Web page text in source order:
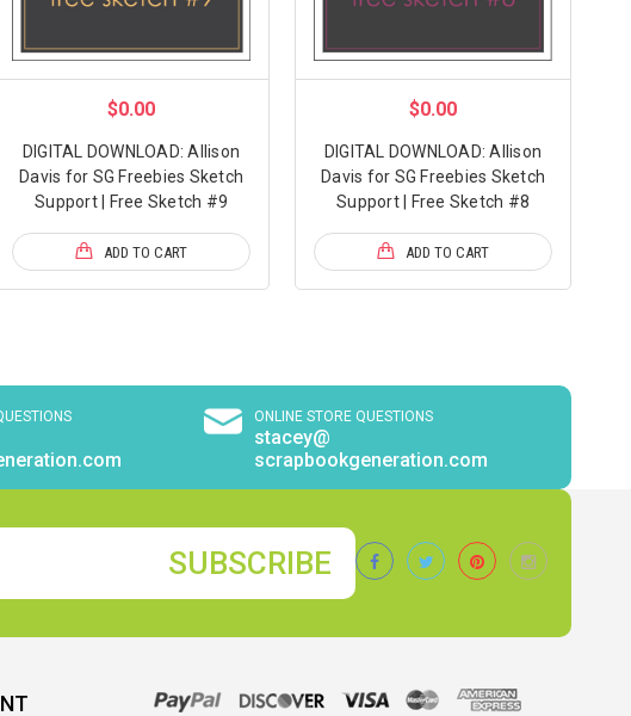
$0.00
DIGITAL DOWNLOAD: Allison
Davis for SG Freebies Sketch
Support | Free Sketch #9
ADD TO CART
$0.00
DIGITAL DOWNLOAD: Allison
Davis for SG Freebies Sketch
Support | Free Sketch #8
ADD TO CART
ONLINE STORE QUESTIONS
stacey@
scrapbookgeneration.com